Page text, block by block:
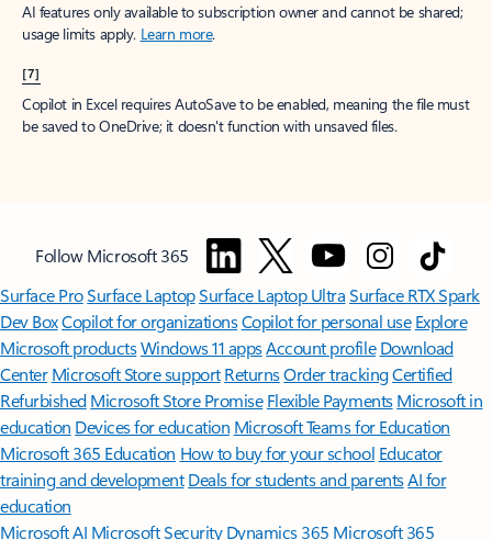
AI features only available to subscription owner and cannot be shared;
usage limits apply. Learn more.
[7]
Copilot in Excel requires AutoSave to be enabled, meaning the file must
be saved to OneDrive; it doesn't function with unsaved files.
Follow Microsoft 365
Surface ProSurface LaptopSurface Laptop UltraSurface RTX Spark
Dev BoxCopilot for organizationsCopilot for personal use Explore
Microsoft productsWindows 11 appsAccount profile Download
Center Microsoft Store support ReturnsOrder trackingCertified
Refurbished Microsoft Store Promise Flexible Payments Microsoft in
education Devices for education Microsoft Teams for Education
Microsoft 365 Education How to buy for your school Educator
training and development Deals for students and parentsAI for
education
Microsoft AI Microsoft Security Dynamics 365 Microsoft 365